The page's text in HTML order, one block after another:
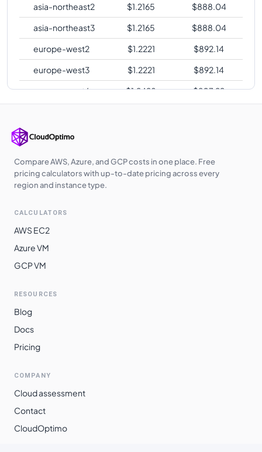
asia-northeast2
$1.2165 $888.04
asia-northeast3
$1.2165 $888.04
europe-west2
$1.2221 $892.14
europe-west3
$1.2221 $892.14
europe-west6
$1.2428 $907.22
asia-east2
southeast1
$1.3460 $ 982.57
australia-
east1
Compare AWS, Azure, and GCP costs in one place. Free
pricing calculators with up-to-date pricing across every
region and instance type.
CALCULATORS
AWS EC2
Azure VM
GCP VM
RESOURCES
Blog
Docs
Pricing
COMPANY
Cloud assessment
Contact
CloudOptimo